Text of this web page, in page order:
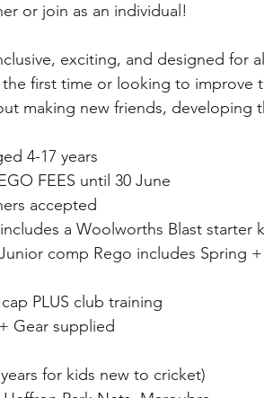
or join as an individual!
exciting, and designed for
first time or looking to improve
making new friends, developing
4-17 years
FEES until 30 June
accepted
a Woolworths Blast starter
comp Rego includes Spring
PLUS club training
Gear supplied
years for kids new to cricket)